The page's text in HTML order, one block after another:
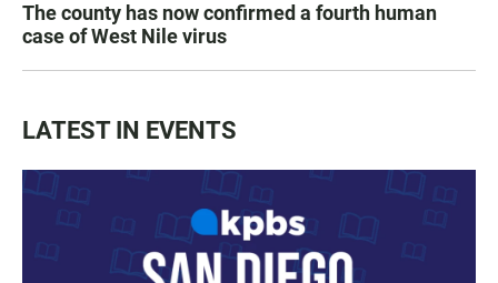
The county has now confirmed a fourth human
case of West Nile virus
LATEST IN EVENTS